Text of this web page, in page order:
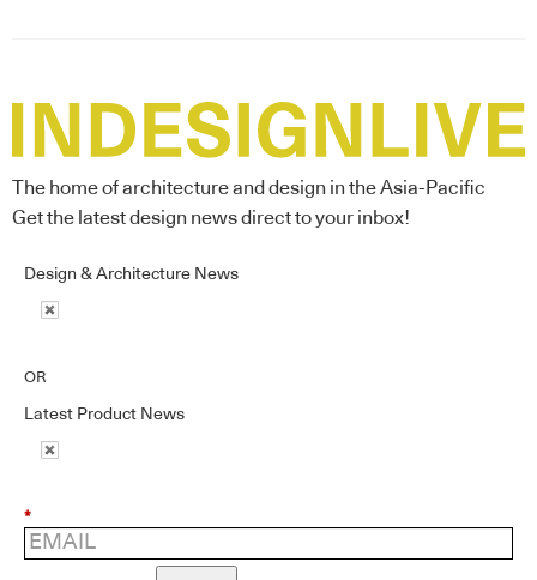
The home of architecture and design in the Asia-Pacific
Get the latest design news direct to your inbox!
Design & Architecture News
OR
Latest Product News
*